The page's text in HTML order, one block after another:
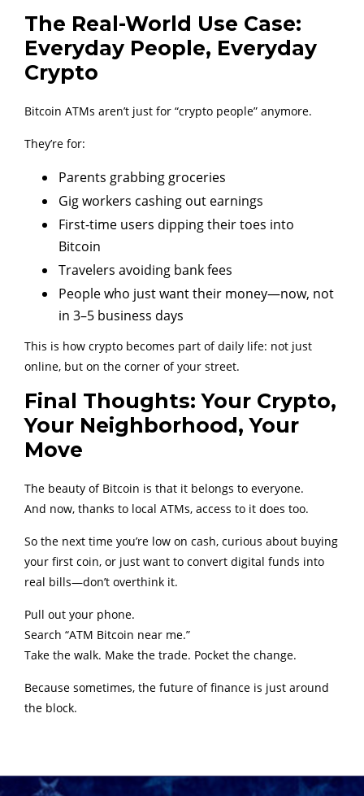
The Real-World Use Case:
Everyday People, Everyday
Crypto
Bitcoin ATMs aren’t just for “crypto people” anymore.
They’re for:
Parents grabbing groceries
Gig workers cashing out earnings
First-time users dipping their toes into
Bitcoin
Travelers avoiding bank fees
People who just want their money—now, not
in 3–5 business days
This is how crypto becomes part of daily life: not just
online, but on the corner of your street.
Final Thoughts: Your Crypto,
Your Neighborhood, Your
Move
The beauty of Bitcoin is that it belongs to everyone.
And now, thanks to local ATMs, access to it does too.
So the next time you’re low on cash, curious about buying
your first coin, or just want to convert digital funds into
real bills—don’t overthink it.
Pull out your phone.
Search “ATM Bitcoin near me.”
Take the walk. Make the trade. Pocket the change.
Because sometimes, the future of finance is just around
the block.